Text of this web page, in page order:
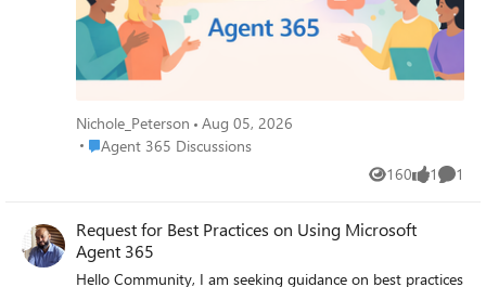
Nichole_Peterson
Aug 05, 2026
Place Agent 365 Discussions
Agent 365 Discussions
160
Views 1
like 1
Request for Best Practices on Using Microsoft
Agent 365
Hello Community, I am seeking guidance on best practices